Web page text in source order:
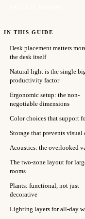
IN THIS GUIDE
Desk placement matters
the desk itself
Natural light is the single
productivity factor
Ergonomic setup: the non-
negotiable dimensions
Color choices that support
Storage that prevents visual
Acoustics: the overlooked
The two-zone layout for
rooms
Plants: functional, not just
decorative
Lighting layers for all-day